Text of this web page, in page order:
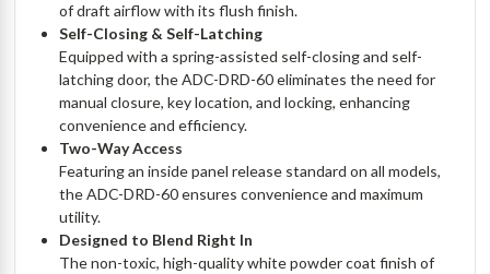
of draft airflow with its flush finish.
Self-Closing & Self-Latching
Equipped with a spring-assisted self-closing and self-
latching door, the ADC-DRD-60 eliminates the need for
manual closure, key location, and locking, enhancing
convenience and efficiency.
Two-Way Access
Featuring an inside panel release standard on all models,
the ADC-DRD-60 ensures convenience and maximum
utility.
Designed to Blend Right In
The non-toxic, high-quality white powder coat finish of